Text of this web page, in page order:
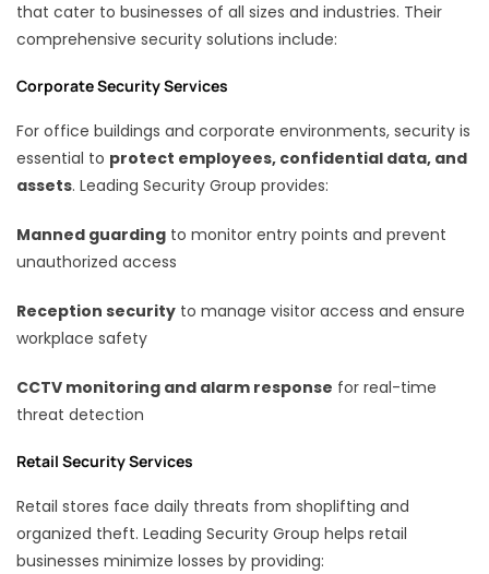
that cater to businesses of all sizes and industries. Their
comprehensive security solutions include:
Corporate Security Services
For office buildings and corporate environments, security is
essential to protect employees, confidential data, and
assets. Leading Security Group provides:
Manned guarding to monitor entry points and prevent
unauthorized access
Reception security to manage visitor access and ensure
workplace safety
CCTV monitoring and alarm response for real-time
threat detection
Retail Security Services
Retail stores face daily threats from shoplifting and
organized theft. Leading Security Group helps retail
businesses minimize losses by providing: